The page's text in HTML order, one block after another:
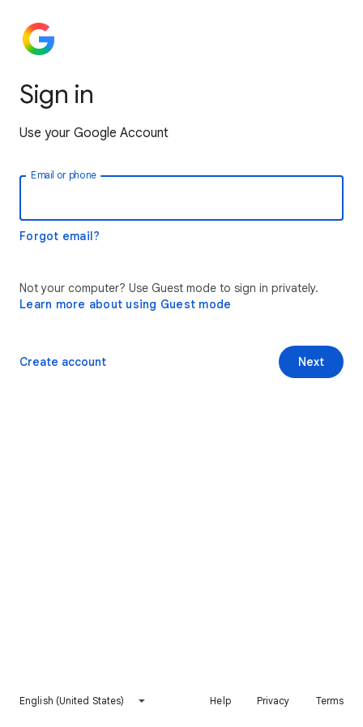
Sign in
Use your Google Account
Email or phone
Forgot email?
Not your computer? Use Guest mode to sign in privately.
Learn more about using Guest mode
Next
Create account
English (United States) Help Privacy Terms